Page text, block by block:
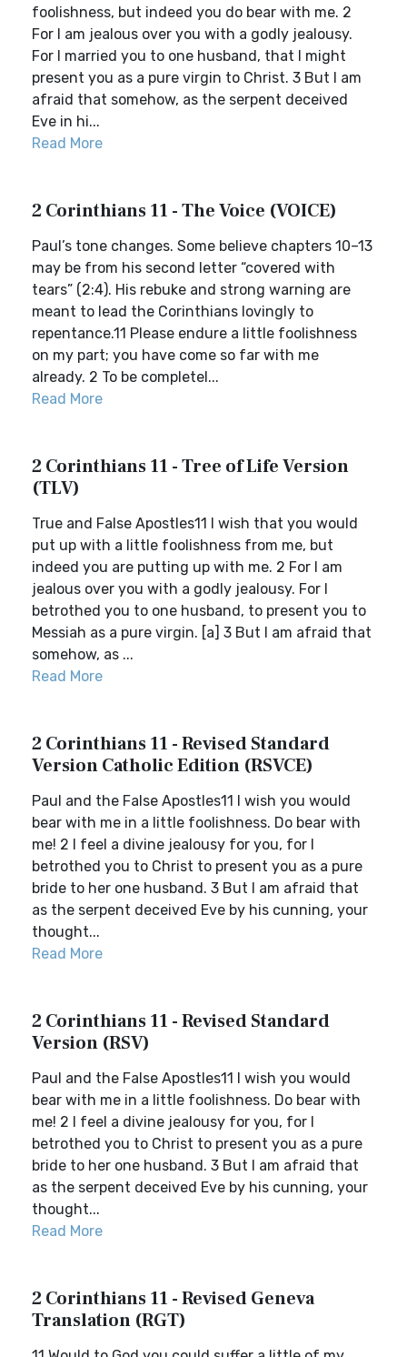
foolishness, but indeed you do bear with me. 2
For I am jealous over you with a godly jealousy.
For I married you to one husband, that I might
present you as a pure virgin to Christ. 3 But I am
afraid that somehow, as the serpent deceived
Eve in hi...
Read More
2 Corinthians 11 - The Voice (VOICE)
Paul’s tone changes. Some believe chapters 10–13
may be from his second letter “covered with
tears” (2:4). His rebuke and strong warning are
meant to lead the Corinthians lovingly to
repentance.11 Please endure a little foolishness
on my part; you have come so far with me
already. 2 To be completel...
Read More
2 Corinthians 11 - Tree of Life Version
(TLV)
True and False Apostles11 I wish that you would
put up with a little foolishness from me, but
indeed you are putting up with me. 2 For I am
jealous over you with a godly jealousy. For I
betrothed you to one husband, to present you to
Messiah as a pure virgin. [a] 3 But I am afraid that
somehow, as ...
Read More
2 Corinthians 11 - Revised Standard
Version Catholic Edition (RSVCE)
Paul and the False Apostles11 I wish you would
bear with me in a little foolishness. Do bear with
me! 2 I feel a divine jealousy for you, for I
betrothed you to Christ to present you as a pure
bride to her one husband. 3 But I am afraid that
as the serpent deceived Eve by his cunning, your
thought...
Read More
2 Corinthians 11 - Revised Standard
Version (RSV)
Paul and the False Apostles11 I wish you would
bear with me in a little foolishness. Do bear with
me! 2 I feel a divine jealousy for you, for I
betrothed you to Christ to present you as a pure
bride to her one husband. 3 But I am afraid that
as the serpent deceived Eve by his cunning, your
thought...
Read More
2 Corinthians 11 - Revised Geneva
Translation (RGT)